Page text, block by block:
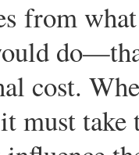
from
cost.
must